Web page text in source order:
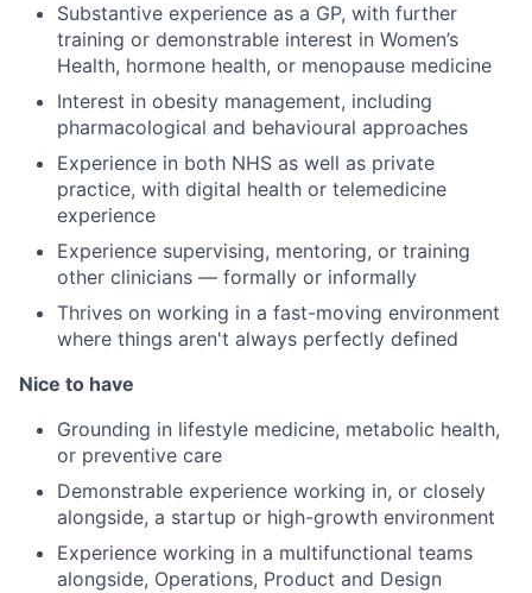
Substantive experience as a GP, with further
training or demonstrable interest in Women’s
Health, hormone health, or menopause medicine
Interest in obesity management, including
pharmacological and behavioural approaches
Experience in both NHS as well as private
practice, with digital health or telemedicine
experience
Experience supervising, mentoring, or training
other clinicians — formally or informally
Thrives on working in a fast-moving environment
where things aren't always perfectly defined
Nice to have
Grounding in lifestyle medicine, metabolic health,
or preventive care
Demonstrable experience working in, or closely
alongside, a startup or high-growth environment
Experience working in a multifunctional teams
alongside, Operations, Product and Design